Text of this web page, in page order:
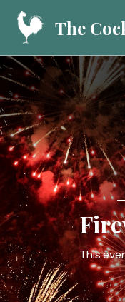
The
Home
Food
Drink
What's
Gallery
Call 01923
This